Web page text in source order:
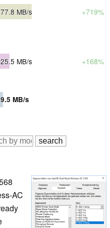
77.8 MB/s +719%
25.5 MB/s +168%
9.5 MB/s
AC